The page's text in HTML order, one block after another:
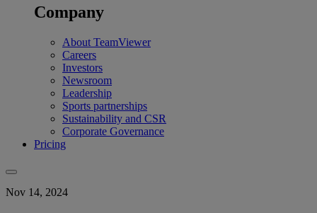
Company
About TeamViewer
Careers
Investors
Newsroom
Leadership
Sports partnerships
Sustainability and CSR
Corporate Governance
Pricing
Nov 14, 2024